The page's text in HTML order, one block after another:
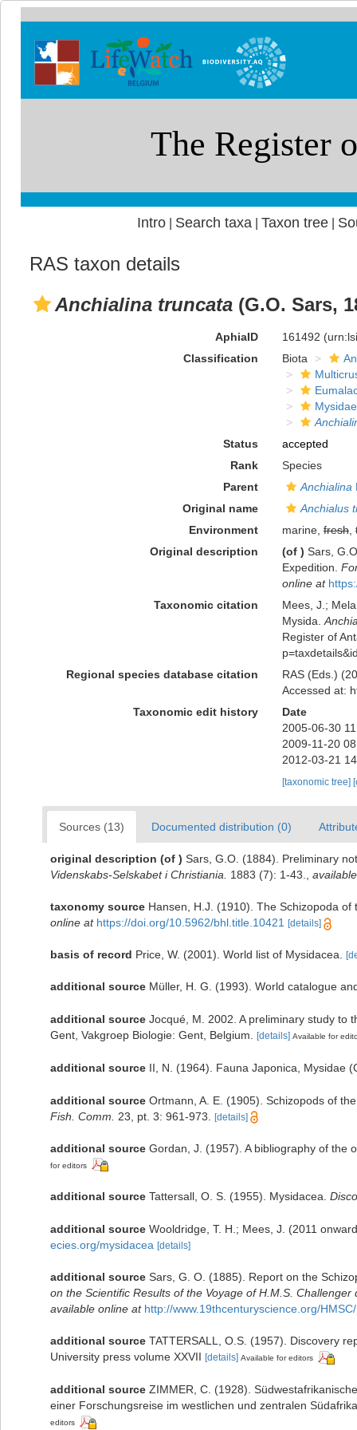
Intro| Search taxa Taxon tree|
RAS taxon details
Anchialina truncata (G.O. Sars,
AphiaID 161492
Classification
Biota
Mysidae
Status
accepted
Rank
Species
Parent
Anchialina
Original name
Anchialus
Environment
marine, fresh,
Original description
(of ) Sars,
Expedition.
online at
Taxonomic citation
Mees, J.;
Mysida.
Register of
Regional species database citation
RAS (Eds.)
Accessed at:
Taxonomic edit history
Date
2005-06-30
2009-11-20
2012-03-21
[taxonomic tree]
Sources (13) Documented distribution (0)
original description (of ) Sars, G.O. (1884). Preliminary
Videnskabs-Selskabet i Christiania.
1883 (7): 1-43.
taxonomy source Hansen, H.J. (1910). The Schizopoda
online at https://doi.org/10.5962/bhl.title.10421 [details]
basis of record Price, W. (2001). World list of Mysidacea.
additional source Müller, H. G. (1993). World catalogue
additional source Jocqué, M. 2002. A preliminary study to
Gent, Vakgroep Biologie: Gent, Belgium.
[details] Available for
additional source II, N. (1964). Fauna Japonica, Mysidae
additional source Ortmann, A. E. (1905). Schizopods of
Fish. Comm.
23, pt. 3: 961-973. [details]
additional source Gordan, J. (1957). A bibliography of the
for editors
additional source Tattersall, O. S. (1955). Mysidacea.
additional source Wooldridge, T. H.; Mees, J. (2011
ecies.org/mysidacea [details]
additional source Sars, G. O. (1885). Report on the
on the Scientific Results of the Voyage of H.M.S.
available online at http://www.19thcenturyscience.org/
additional source TATTERSALL, O.S. (1957). Discovery
University press volume XXVII [details] Available for editors
additional source ZIMMER, C. (1928).
einer Forschungsreise im westlichen und zentralen
editors